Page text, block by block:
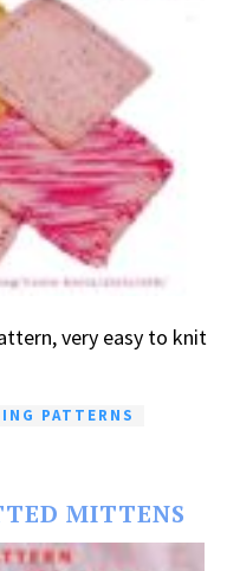
very easy to knit
PATTERNS
MITTENS